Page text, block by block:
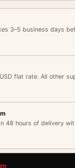
3–5 business days
flat rate. All other
48 hours of delivery